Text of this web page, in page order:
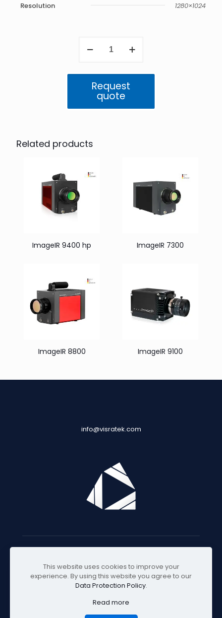
Resolution
1280×1024
9300
Request
quote
Related products
ImageIR 9400 hp ImageIR 7300
ImageIR 8800 ImageIR 9100
info@visratek.com
© 2025 Visratek
This website uses cookies to improve your
experience. By using this website you agree to our
Data Protection Policy.
Read more